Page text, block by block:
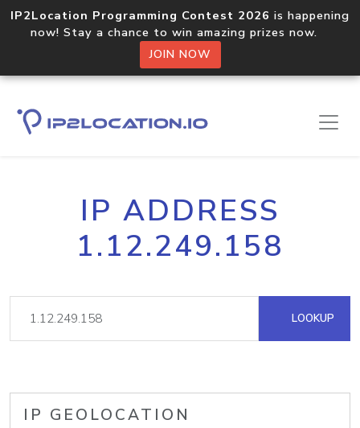
IP2Location Programming Contest 2026 is happening
now! Stay a chance to win amazing prizes now.
JOIN NOW
IP ADDRESS
1.12.249.158
LOOKUP
IP GEOLOCATION